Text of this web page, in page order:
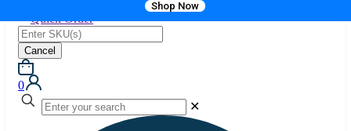
Shop Now
Quick Order
Cancel
0
✕